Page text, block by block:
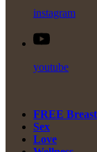
instagram
youtube
FREE
Sex
Love